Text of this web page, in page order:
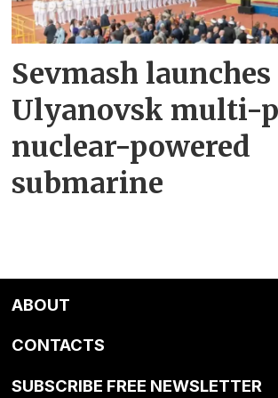
Sevmash launches
Ulyanovsk multi-
nuclear-powered
submarine
ABOUT
CONTACTS
SUBSCRIBE FREE NEWSLETTER